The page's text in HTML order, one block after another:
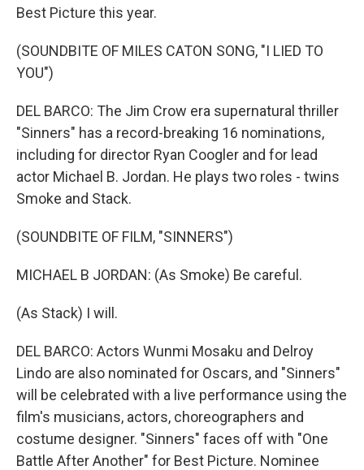
Best Picture this year.
(SOUNDBITE OF MILES CATON SONG, "I LIED TO
YOU")
DEL BARCO: The Jim Crow era supernatural thriller
"Sinners" has a record-breaking 16 nominations,
including for director Ryan Coogler and for lead
actor Michael B. Jordan. He plays two roles - twins
Smoke and Stack.
(SOUNDBITE OF FILM, "SINNERS")
MICHAEL B JORDAN: (As Smoke) Be careful.
(As Stack) I will.
DEL BARCO: Actors Wunmi Mosaku and Delroy
Lindo are also nominated for Oscars, and "Sinners"
will be celebrated with a live performance using the
film's musicians, actors, choreographers and
costume designer. "Sinners" faces off with "One
Battle After Another" for Best Picture. Nominee